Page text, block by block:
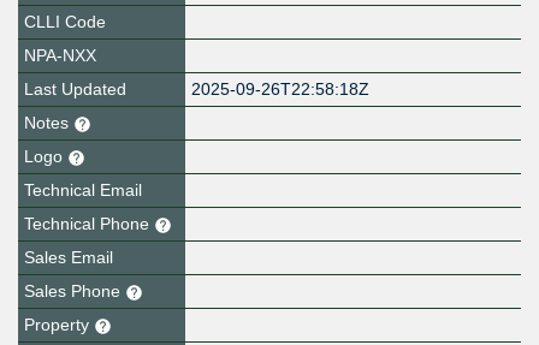
CLLI Code
NPA-NXX
Last Updated
2025-09-26T22:58:18Z
Notes
Logo
Technical Email
Technical Phone
Sales Email
Sales Phone
Property